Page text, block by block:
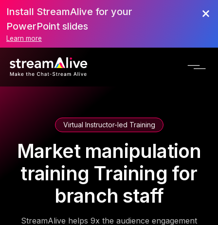
Install StreamAlive for your
PowerPoint slides
Learn more
Virtual Instructor-led Training
Market manipulation
training Training for
branch staff
StreamAlive helps 9x the audience engagement